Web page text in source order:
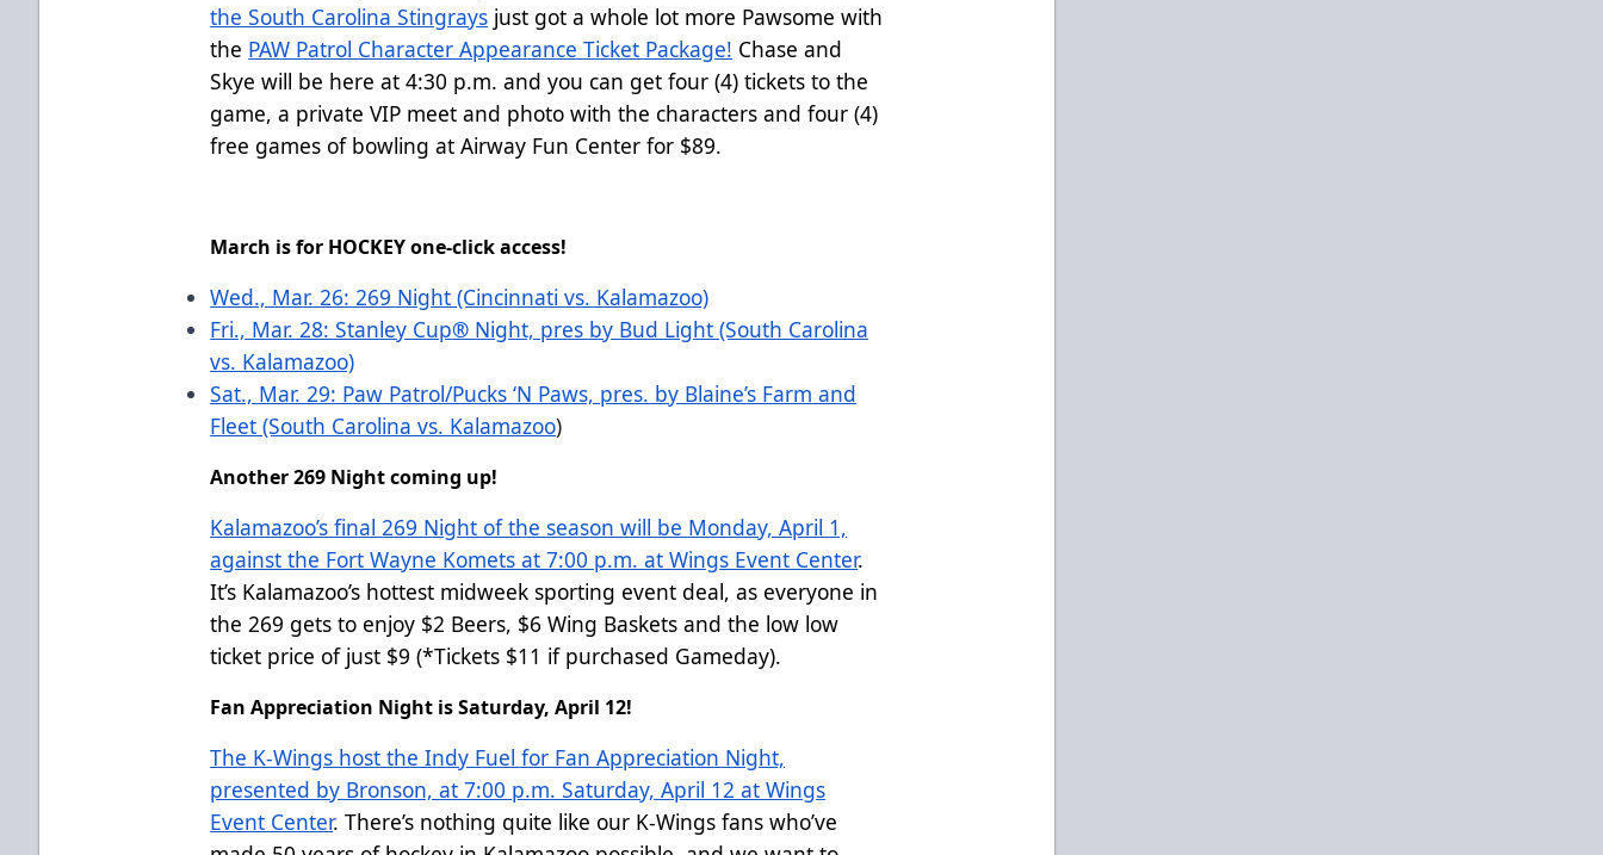
the South Carolina Stingrays just got a whole lot more Pawsome with
the PAW Patrol Character Appearance Ticket Package! Chase and
Skye will be here at 4:30 p.m. and you can get four (4) tickets to the
game, a private VIP meet and photo with the characters and four (4)
free games of bowling at Airway Fun Center for $89.
March is for HOCKEY one-click access!
Wed., Mar. 26: 269 Night (Cincinnati vs. Kalamazoo)
Fri., Mar. 28: Stanley Cup® Night, pres by Bud Light (South Carolina
vs. Kalamazoo)
Sat., Mar. 29: Paw Patrol/Pucks ‘N Paws, pres. by Blaine’s Farm and
Fleet (South Carolina vs. Kalamazoo)
Another 269 Night coming up!
Kalamazoo’s final 269 Night of the season will be Monday, April 1,
against the Fort Wayne Komets at 7:00 p.m. at Wings Event Center.
It’s Kalamazoo’s hottest midweek sporting event deal, as everyone in
the 269 gets to enjoy $2 Beers, $6 Wing Baskets and the low low
ticket price of just $9 (*Tickets $11 if purchased Gameday).
Fan Appreciation Night is Saturday, April 12!
The K-Wings host the Indy Fuel for Fan Appreciation Night,
presented by Bronson, at 7:00 p.m. Saturday, April 12 at Wings
Event Center. There’s nothing quite like our K-Wings fans who’ve